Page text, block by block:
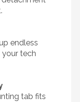
endless
tech
tab fits